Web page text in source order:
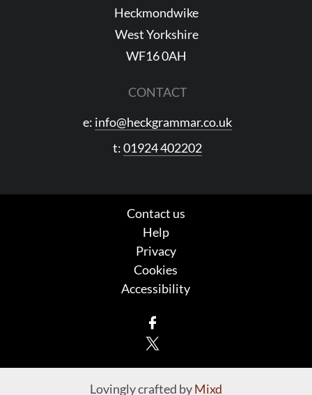
Heckmondwike
West Yorkshire
WF16 0AH
CONTACT
e: info@heckgrammar.co.uk
t:01924 402202
Contact us
Help
Privacy
Cookies
Accessibility
Lovingly crafted byMixd